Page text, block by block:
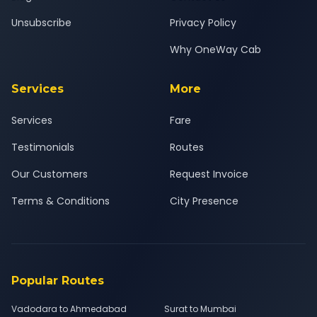
Unsubscribe
Privacy Policy
Why OneWay Cab
Services
Services
Testimonials
Our Customers
Terms & Conditions
More
Fare
Routes
Request Invoice
City Presence
Popular Routes
Vadodara to Ahmedabad Surat to Mumbai